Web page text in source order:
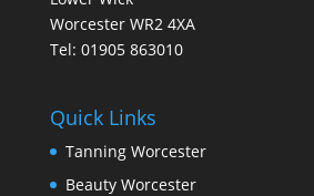
Worcester WR2 4XA
Tel: 01905 863010
Quick Links
Tanning Worcester
Beauty Worcester